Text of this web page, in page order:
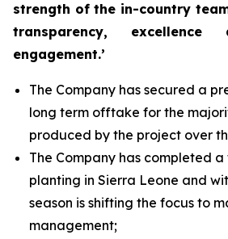
strength of the in-country
transparency, excellence
engagement.’
The Company has secured a
long term offtake for the
produced by the project over
The Company has completed
planting in Sierra Leone and
season is shifting the focus to
management;